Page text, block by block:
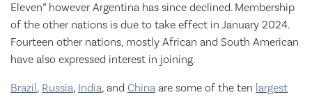
Eleven” however Argentina has since declined. Membership
of the other nations is due to take effect in January 2024.
Fourteen other nations, mostly African and South American
have also expressed interest in joining.
Brazil, Russia, India, and China are some of the ten largest